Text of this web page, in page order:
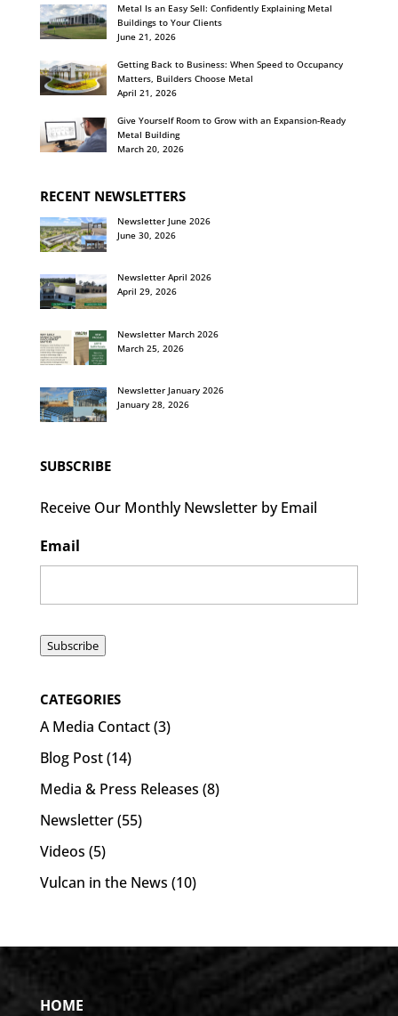
Metal Is an Easy Sell: Confidently Explaining Metal
Buildings to Your Clients
June 21, 2026
Getting Back to Business: When Speed to Occupancy
Matters, Builders Choose Metal
April 21, 2026
Give Yourself Room to Grow with an Expansion-Ready
Metal Building
March 20, 2026
RECENT NEWSLETTERS
Newsletter June 2026
June 30, 2026
Newsletter April 2026
April 29, 2026
Newsletter March 2026
March 25, 2026
Newsletter January 2026
January 28, 2026
SUBSCRIBE
Receive Our Monthly Newsletter by Email
Email
Subscribe
CATEGORIES
A Media Contact(3)
Blog Post(14)
Media & Press Releases (8)
Newsletter(55)
Videos (5)
Vulcan in the News (10)
HOME